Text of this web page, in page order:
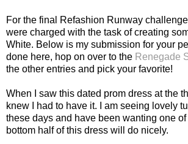
For the final Refashion Runway
were charged with the task of creating
White. Below is my submission for your
done here, hop on over to the Renegade
the other entries and pick your favorite!
When I saw this dated prom dress at the
knew I had to have it. I am seeing lovely
these days and have been wanting one
bottom half of this dress will do nicely.